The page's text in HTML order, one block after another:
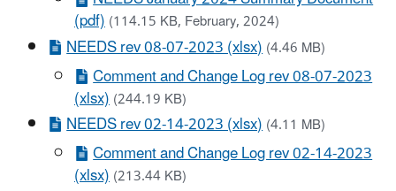
(pdf)(114.15 KB, February, 2024)
NEEDS rev 08-07-2023 (xlsx)(4.46 MB)
Comment and Change Log rev 08-07-2023
(xlsx)(244.19 KB)
NEEDS rev 02-14-2023 (xlsx)(4.11 MB)
Comment and Change Log rev 02-14-2023
(xlsx)(213.44 KB)